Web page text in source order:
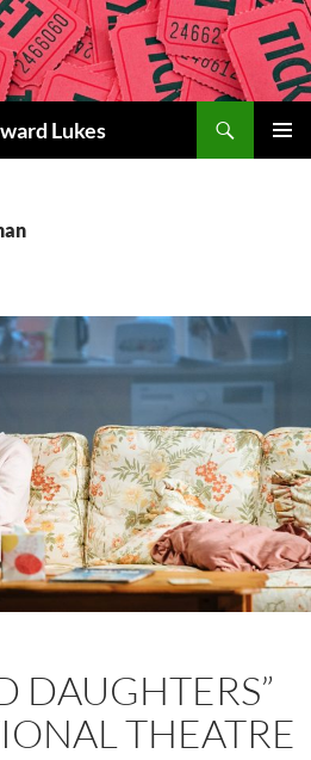
Lukes
DAUGHTERS”
THEATRE